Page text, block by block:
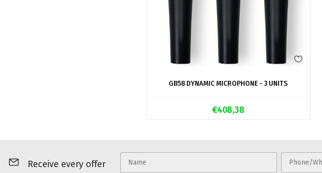
GB58 DYNAMIC MICROPHONE - 3 UNITS
€408,38
Receive every offer